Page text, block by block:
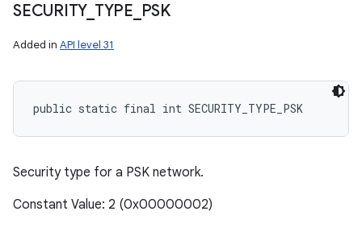
SECURITY_ TYPE PSK
Added in API level 31
public static final int SECURITY_TYPE_PSK
Security type for a PSK network.
Constant Value: 2 (0x00000002)